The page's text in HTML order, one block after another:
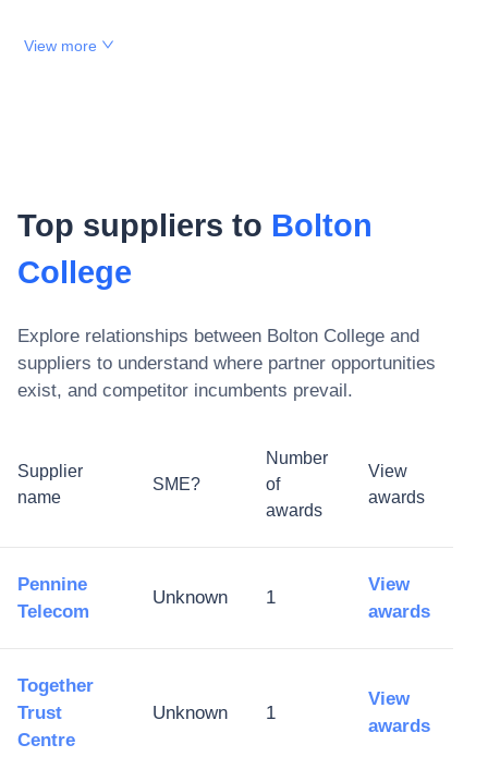
View more
Top suppliers to Bolton
College
Explore relationships between Bolton College and
suppliers to understand where partner opportunities
exist, and competitor incumbents prevail.
Supplier
name
SME?
Number
of
awards
View
awards
Pennine
Telecom
Unknown 1
View
awards
Together
Trust
Centre
Unknown 1
View
awards